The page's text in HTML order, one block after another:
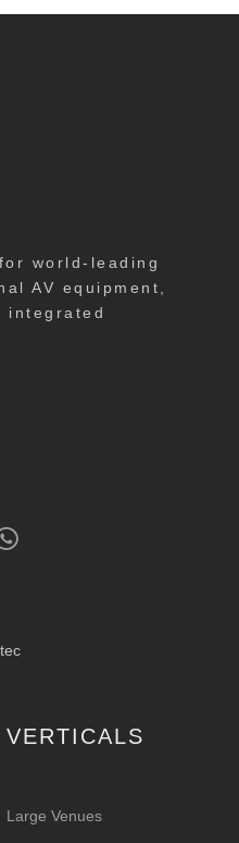
world-leading
AV equipment,
integrated
VERTICALS
Large Venues